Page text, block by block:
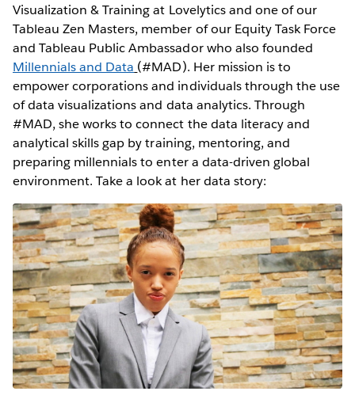
Visualization & Training at Lovelytics and one of our
Tableau Zen Masters, member of our Equity Task Force
and Tableau Public Ambassador who also founded
Millennials and Data (#MAD). Her mission is to
empower corporations and individuals through the use
of data visualizations and data analytics. Through
#MAD, she works to connect the data literacy and
analytical skills gap by training, mentoring, and
preparing millennials to enter a data-driven global
environment. Take a look at her data story: